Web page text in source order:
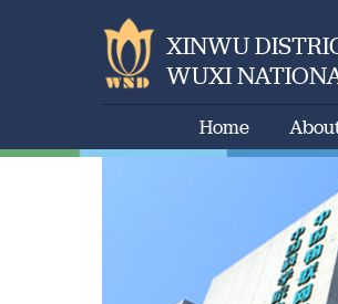
XINWU
WUXI
Home